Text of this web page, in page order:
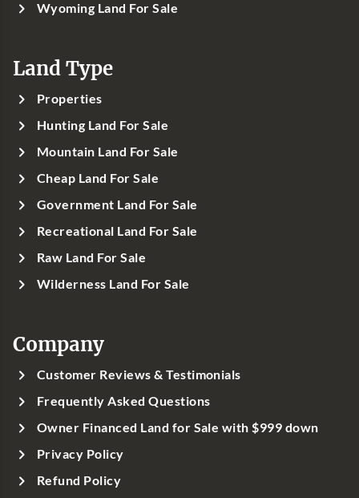
Wyoming Land For Sale
Land Type
Properties
Hunting Land For Sale
Mountain Land For Sale
Cheap Land For Sale
Government Land For Sale
Recreational Land For Sale
Raw Land For Sale
Wilderness Land For Sale
Company
Customer Reviews & Testimonials
Frequently Asked Questions
Owner Financed Land for Sale with $999 down
Privacy Policy
Refund Policy